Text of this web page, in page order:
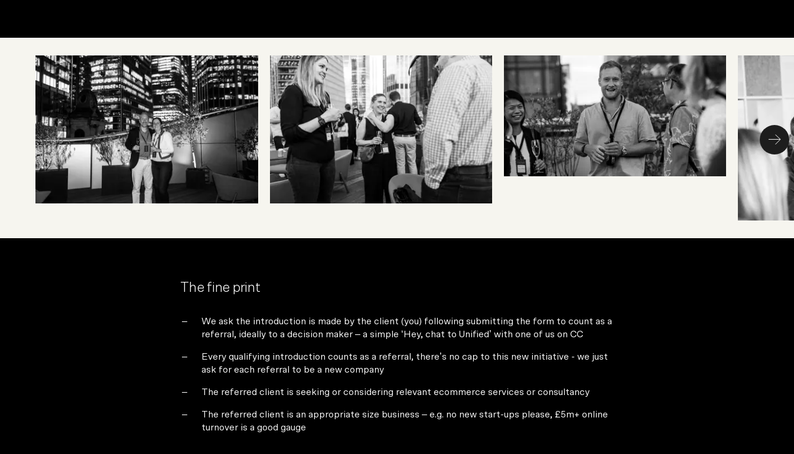
The fine print
We ask the introduction is made by the client (you) following submitting the form to count as a
referral, ideally to a decision maker – a simple ‘Hey, chat to Unified’ with one of us on CC
Every qualifying introduction counts as a referral, there’s no cap to this new initiative - we just
ask for each referral to be a new company
The referred client is seeking or considering relevant ecommerce services or consultancy
The referred client is an appropriate size business – e.g. no new start-ups please, £5m+ online
turnover is a good gauge